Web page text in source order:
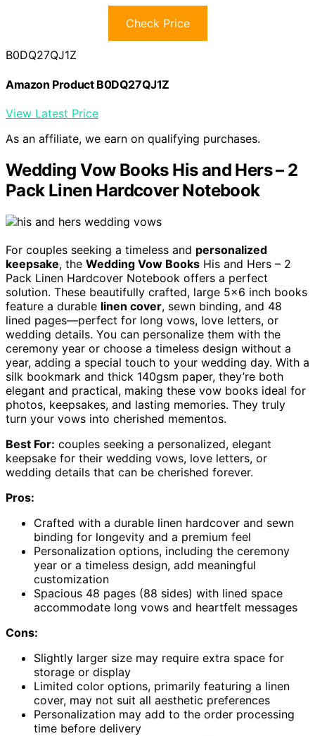
Check Price
B0DQ27QJ1Z
Amazon Product B0DQ27QJ1Z
View Latest Price
As an affiliate, we earn on qualifying purchases.
Wedding Vow Books His and Hers – 2
Pack Linen Hardcover Notebook
For couples seeking a timeless and personalized
keepsake, the Wedding Vow Books His and Hers – 2
Pack Linen Hardcover Notebook offers a perfect
solution. These beautifully crafted, large 5×6 inch books
feature a durable linen cover, sewn binding, and 48
lined pages—perfect for long vows, love letters, or
wedding details. You can personalize them with the
ceremony year or choose a timeless design without a
year, adding a special touch to your wedding day. With a
silk bookmark and thick 140gsm paper, they’re both
elegant and practical, making these vow books ideal for
photos, keepsakes, and lasting memories. They truly
turn your vows into cherished mementos.
Best For: couples seeking a personalized, elegant
keepsake for their wedding vows, love letters, or
wedding details that can be cherished forever.
Pros:
Crafted with a durable linen hardcover and sewn
binding for longevity and a premium feel
Personalization options, including the ceremony
year or a timeless design, add meaningful
customization
Spacious 48 pages (88 sides) with lined space
accommodate long vows and heartfelt messages
Cons:
Slightly larger size may require extra space for
storage or display
Limited color options, primarily featuring a linen
cover, may not suit all aesthetic preferences
Personalization may add to the order processing
time before delivery